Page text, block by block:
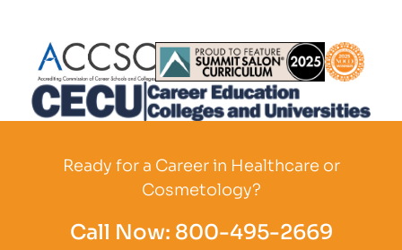
Partner Logo Partner Logo
Ready for a Career in Healthcare or
Cosmetology?
Call Now: 800-495-2669